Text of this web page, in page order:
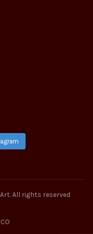
. All rights reserved